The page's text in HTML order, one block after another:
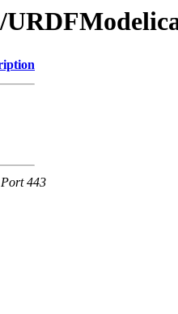
443